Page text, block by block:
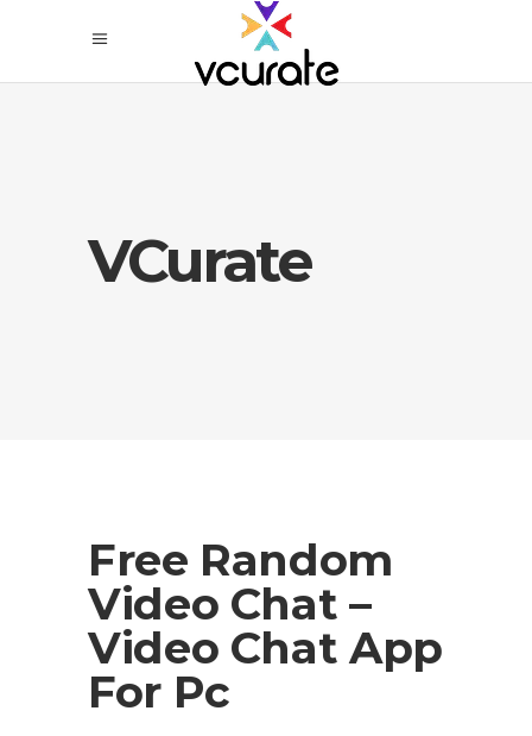
VCurate
Free Random
Video Chat –
Video Chat App
For Pc